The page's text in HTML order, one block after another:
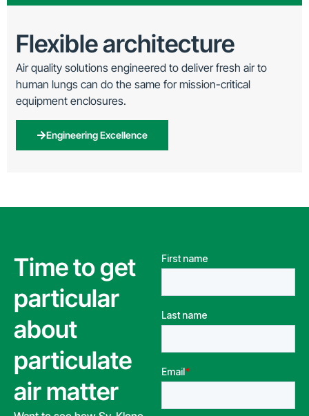
Flexible architecture
Air quality solutions engineered to deliver fresh air to
human lungs can do the same for mission-critical
equipment enclosures.
Engineering Excellence
Time to get
particular
about
particulate
air matter